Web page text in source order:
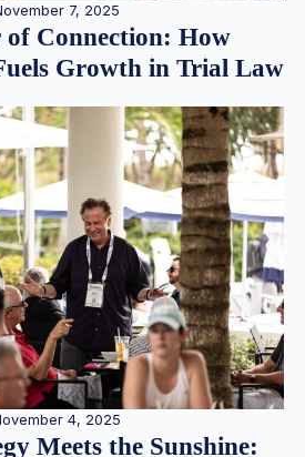
7, 2025
of Connection: How
Growth in Trial Law
4, 2025
Meets the Sunshine: